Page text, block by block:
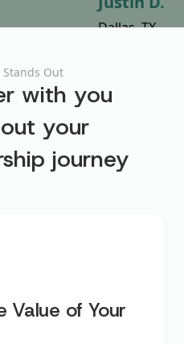
Dallas, TX
Austin, TX
Austin, TX
Dallas, TX
Miami, FL
Stands Out
with you
your
journey
Value of Your